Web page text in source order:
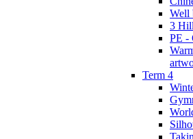
Well
3
PE -
Term 4